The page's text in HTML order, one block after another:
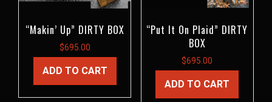
“Makin’ Up” DIRTY BOX
$695.00
ADD TO CART
“Put It On Plaid” DIRTY
BOX
$695.00
ADD TO CART